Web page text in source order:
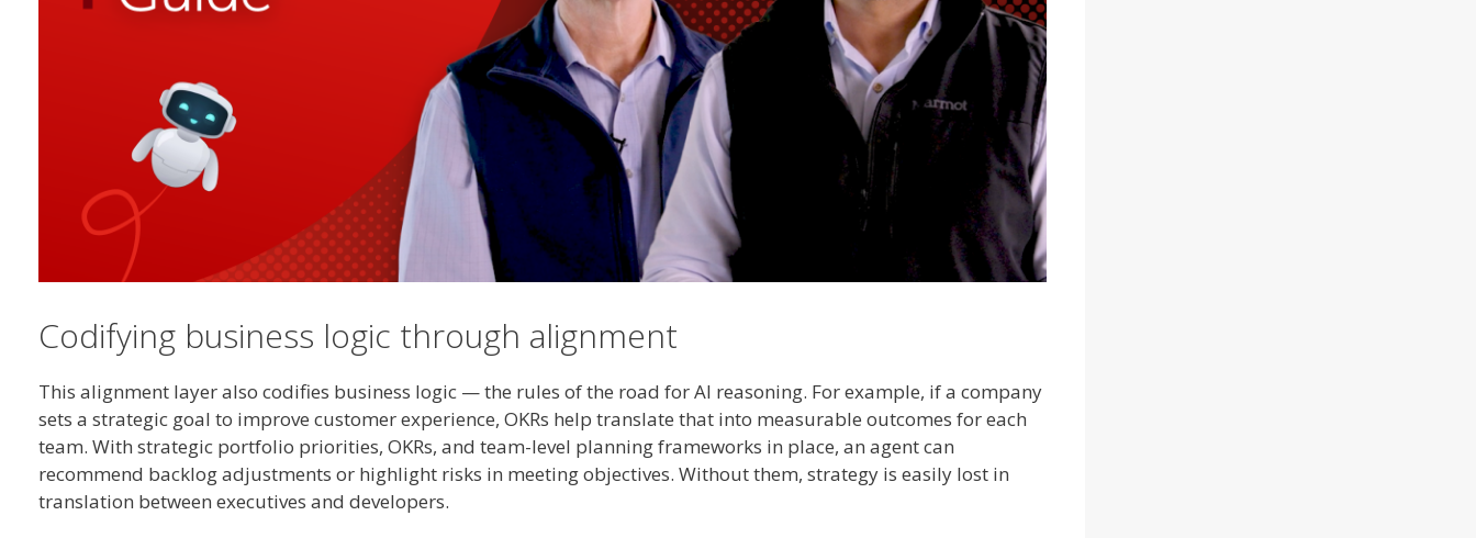
Codifying business logic through alignment
This alignment layer also codifies business logic — the rules of the road for AI reasoning. For example, if a company
sets a strategic goal to improve customer experience, OKRs help translate that into measurable outcomes for each
team. With strategic portfolio priorities, OKRs, and team-level planning frameworks in place, an agent can
recommend backlog adjustments or highlight risks in meeting objectives. Without them, strategy is easily lost in
translation between executives and developers.